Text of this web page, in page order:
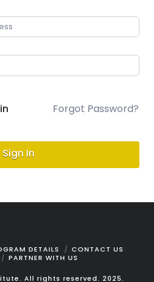
Forgot Password?
Sign In
DETAILS
CONTACT US
PARTNER WITH US
All rights reserved. 2025.